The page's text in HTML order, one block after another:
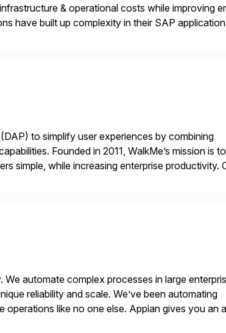
& operational costs while improving
have built up complexity in their SAP
to simplify user experiences by combining
Founded in 2011, WalkMe’s mission is to
simple, while increasing enterprise productivity.
automate complex processes in large
reliability and scale. We’ve been automating
like no one else. Appian gives you an